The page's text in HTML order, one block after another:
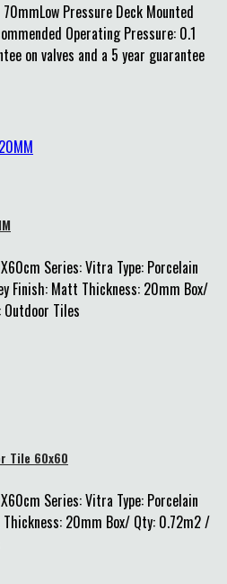
Pressure Deck Mounted
Operating Pressure: 0.1
on valves and a 5 year guarantee
Series: Vitra Type: Porcelain
Finish: Matt Thickness: 20mm Box/
Tiles
Tile 60x60
Series: Vitra Type: Porcelain
20mm Box/ Qty: 0.72m2 /